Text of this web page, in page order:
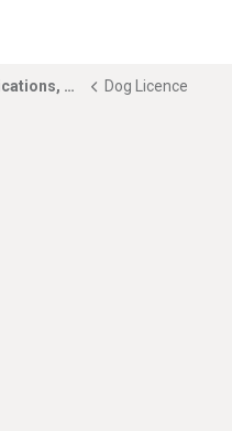
and Permits Dog Licence